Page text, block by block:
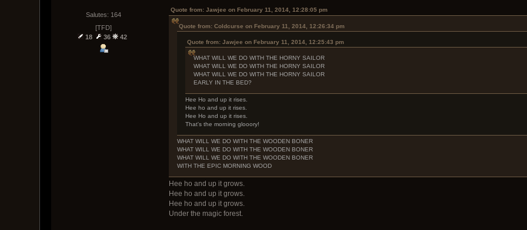
Salutes: 164
[TFD]
18
36 42
Quote from: Jawjee on February 11, 2014, 12:28:05 pm
Quote from: Coldcurse on February 11, 2014, 12:26:34 pm
Quote from: Jawjee on February 11, 2014, 12:25:43 pm
WHAT WILL WE DO WITH THE HORNY SAILOR
WHAT WILL WE DO WITH THE HORNY SAILOR
WHAT WILL WE DO WITH THE HORNY SAILOR
EARLY IN THE BED?
Hee Ho and up it rises.
Hee ho and up it rises.
Hee Ho and up it rises.
That's the morning glooory!
WHAT WILL WE DO WITH THE WOODEN BONER
WHAT WILL WE DO WITH THE WOODEN BONER
WHAT WILL WE DO WITH THE WOODEN BONER
WITH THE EPIC MORNING WOOD
Hee ho and up it grows.
Hee ho and up it grows.
Hee ho and up it grows.
Under the magic forest.